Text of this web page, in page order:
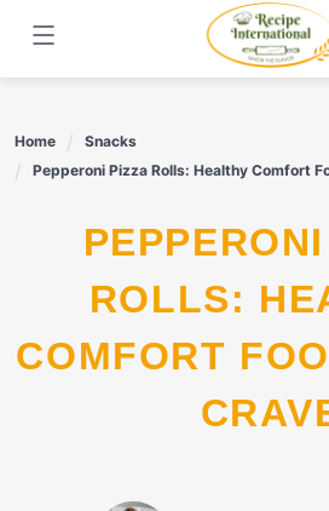
content
Home
Snacks
Pepperoni Pizza Rolls: Healthy Comfort
PEPPERONI PIZZA
ROLLS:
COMFORT